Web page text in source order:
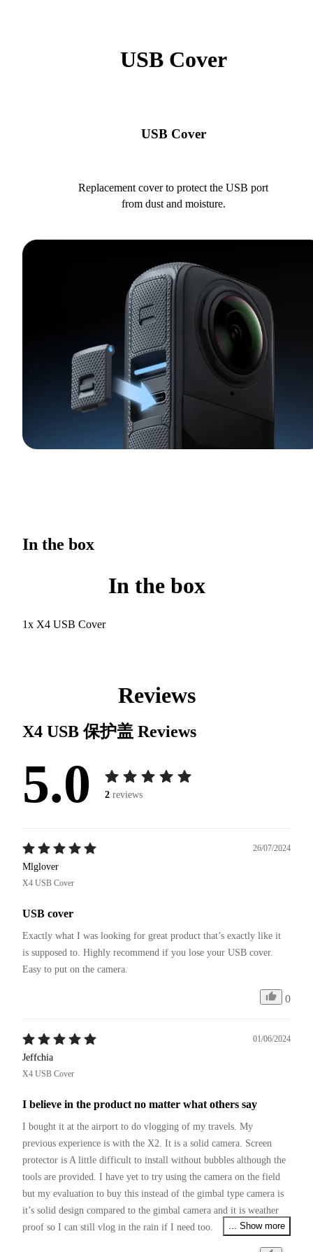
USB Cover
USB Cover
Replacement cover to protect the USB port
from dust and moisture.
In the box
In the box
1x X4 USB Cover
Reviews
X4 USB 保护盖 Reviews
5.0 2 reviews
26/07/2024
Mlglover
X4 USB Cover
USB cover
Exactly what I was looking for great product that’s exactly like it
is supposed to. Highly recommend if you lose your USB cover.
Easy to put on the camera.
0
01/06/2024
Jeffchia
X4 USB Cover
I believe in the product no matter what others say
I bought it at the airport to do vlogging of my travels. My
previous experience is with the X2. It is a solid camera. Screen
protector is A little difficult to install without bubbles although the
tools are provided. I have yet to try using the camera on the field
but my evaluation to buy this instead of the gimbal type camera is
it’s solid design compared to the gimbal camera and it is weather
proof so I can still vlog in the rain if I need too.
... Show more